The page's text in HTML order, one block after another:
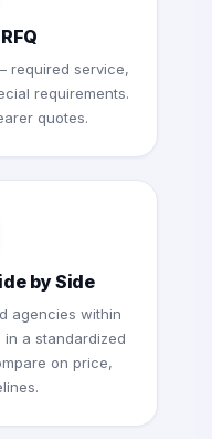
required service,
requirements.
quotes.
by Side
agencies within
in a standardized
on price,